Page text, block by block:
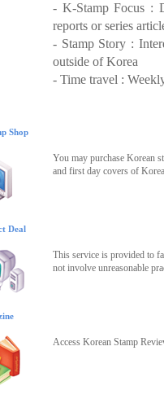
- K-Stamp Focus :
reports or series
- Stamp Story :
outside of Korea
- Time travel :
Shop
You may purchase Korean
and first day covers of
Deal
This service is provided to
not involve unreasonable
Access Korean Stamp